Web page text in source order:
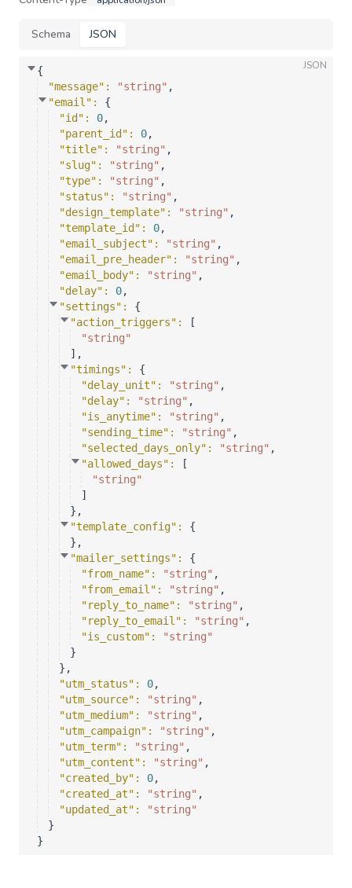
Schema JSON
JSON
{
"message" : "string" ,
"email" : {
"id" : 0,
"parent_id" : 0,
"title" : "string" ,
"slug" : "string" ,
"type" : "string" ,
"status" : "string" ,
"design_template" : "string" ,
"template_id" : 0,
"email_subject" : "string" ,
"email_pre_header" : "string" ,
"email_body" : "string" ,
"delay" : 0,
"settings" : {
"action_triggers" :
[
"string"
] ,
"timings" : {
"delay_unit" : "string" ,
"delay" : "string" ,
"is_anytime" : "string" ,
"sending_time" : "string" ,
"selected_days_only" : "string" ,
"allowed_days" :
[
"string"
]
} ,
"template_config" : {
} ,
"mailer_settings" : {
"from_name" : "string" ,
"from_email" : "string" ,
"reply_to_name" : "string" ,
"reply_to_email" : "string" ,
"is_custom" :
"string"
}
} ,
"utm_status" : 0,
"utm_source" : "string" ,
"utm_medium" : "string" ,
"utm_campaign" : "string" ,
"utm_term" : "string" ,
"utm_content" : "string" ,
"created_by" : 0,
"created_at" : "string" ,
"updated_at" :
"string"
}
}